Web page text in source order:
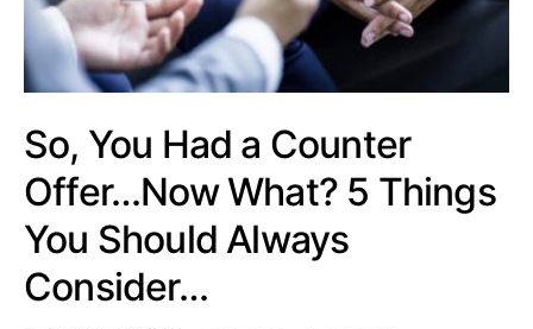
So, You Had a Counter
Offer…Now What? 5 Things
You Should Always
Consider…